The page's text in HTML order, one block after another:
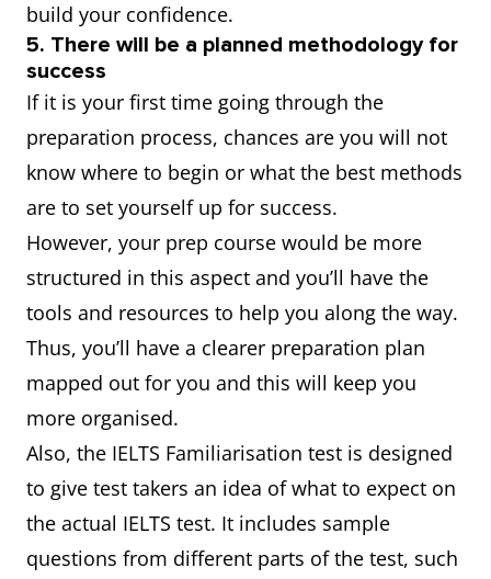
build your confidence.
5. There will be a planned methodology for
success
If it is your first time going through the
preparation process, chances are you will not
know where to begin or what the best methods
are to set yourself up for success.
However, your prep course would be more
structured in this aspect and you’ll have the
tools and resources to help you along the way.
Thus, you’ll have a clearer preparation plan
mapped out for you and this will keep you
more organised.
Also, the IELTS Familiarisation test is designed
to give test takers an idea of what to expect on
the actual IELTS test. It includes sample
questions from different parts of the test, such